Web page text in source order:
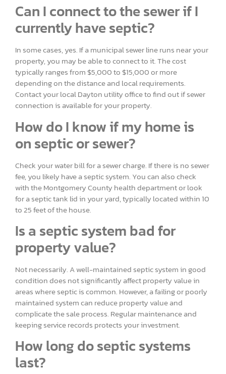
Can I connect to the sewer if I
currently have septic?
In some cases, yes. If a municipal sewer line runs near your
property, you may be able to connect to it. The cost
typically ranges from $5,000 to $15,000 or more
depending on the distance and local requirements.
Contact your local Dayton utility office to find out if sewer
connection is available for your property.
How do I know if my home is
on septic or sewer?
Check your water bill for a sewer charge. If there is no sewer
fee, you likely have a septic system. You can also check
with the Montgomery County health department or look
for a septic tank lid in your yard, typically located within 10
to 25 feet of the house.
Is a septic system bad for
property value?
Not necessarily. A well-maintained septic system in good
condition does not significantly affect property value in
areas where septic is common. However, a failing or poorly
maintained system can reduce property value and
complicate the sale process. Regular maintenance and
keeping service records protects your investment.
How long do septic systems
last?